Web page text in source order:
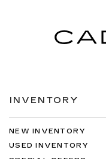
INVENTORY
NEW INVENTORY
USED INVENTORY